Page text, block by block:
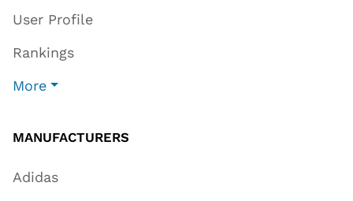
User Profile
Rankings
More
MANUFACTURERS
Adidas